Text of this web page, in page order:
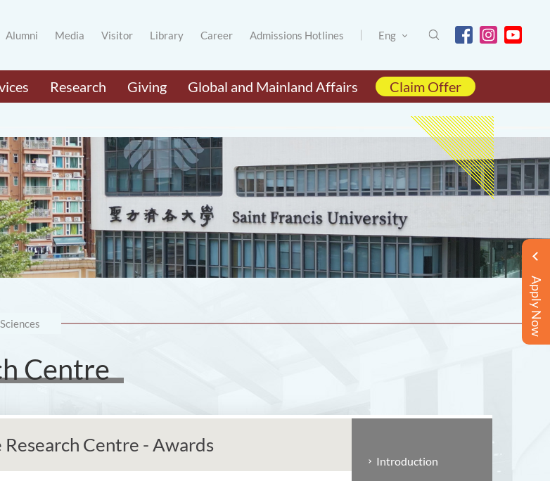
Alumni Media Visitor Library Career Admissions Hotlines Eng
Research Giving Global and Mainland Affairs Claim Offer
Apply Now
Centre
Research Centre - Awards
Introduction